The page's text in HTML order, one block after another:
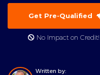
Get Pre-Qualified
No Impact on Credit!
Written by: